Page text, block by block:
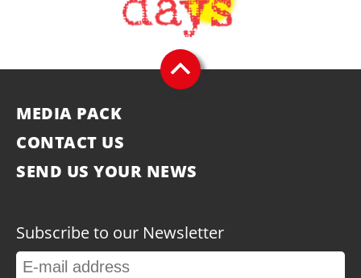
MEDIA PACK
CONTACT US
SEND US YOUR NEWS
Subscribe to our Newsletter